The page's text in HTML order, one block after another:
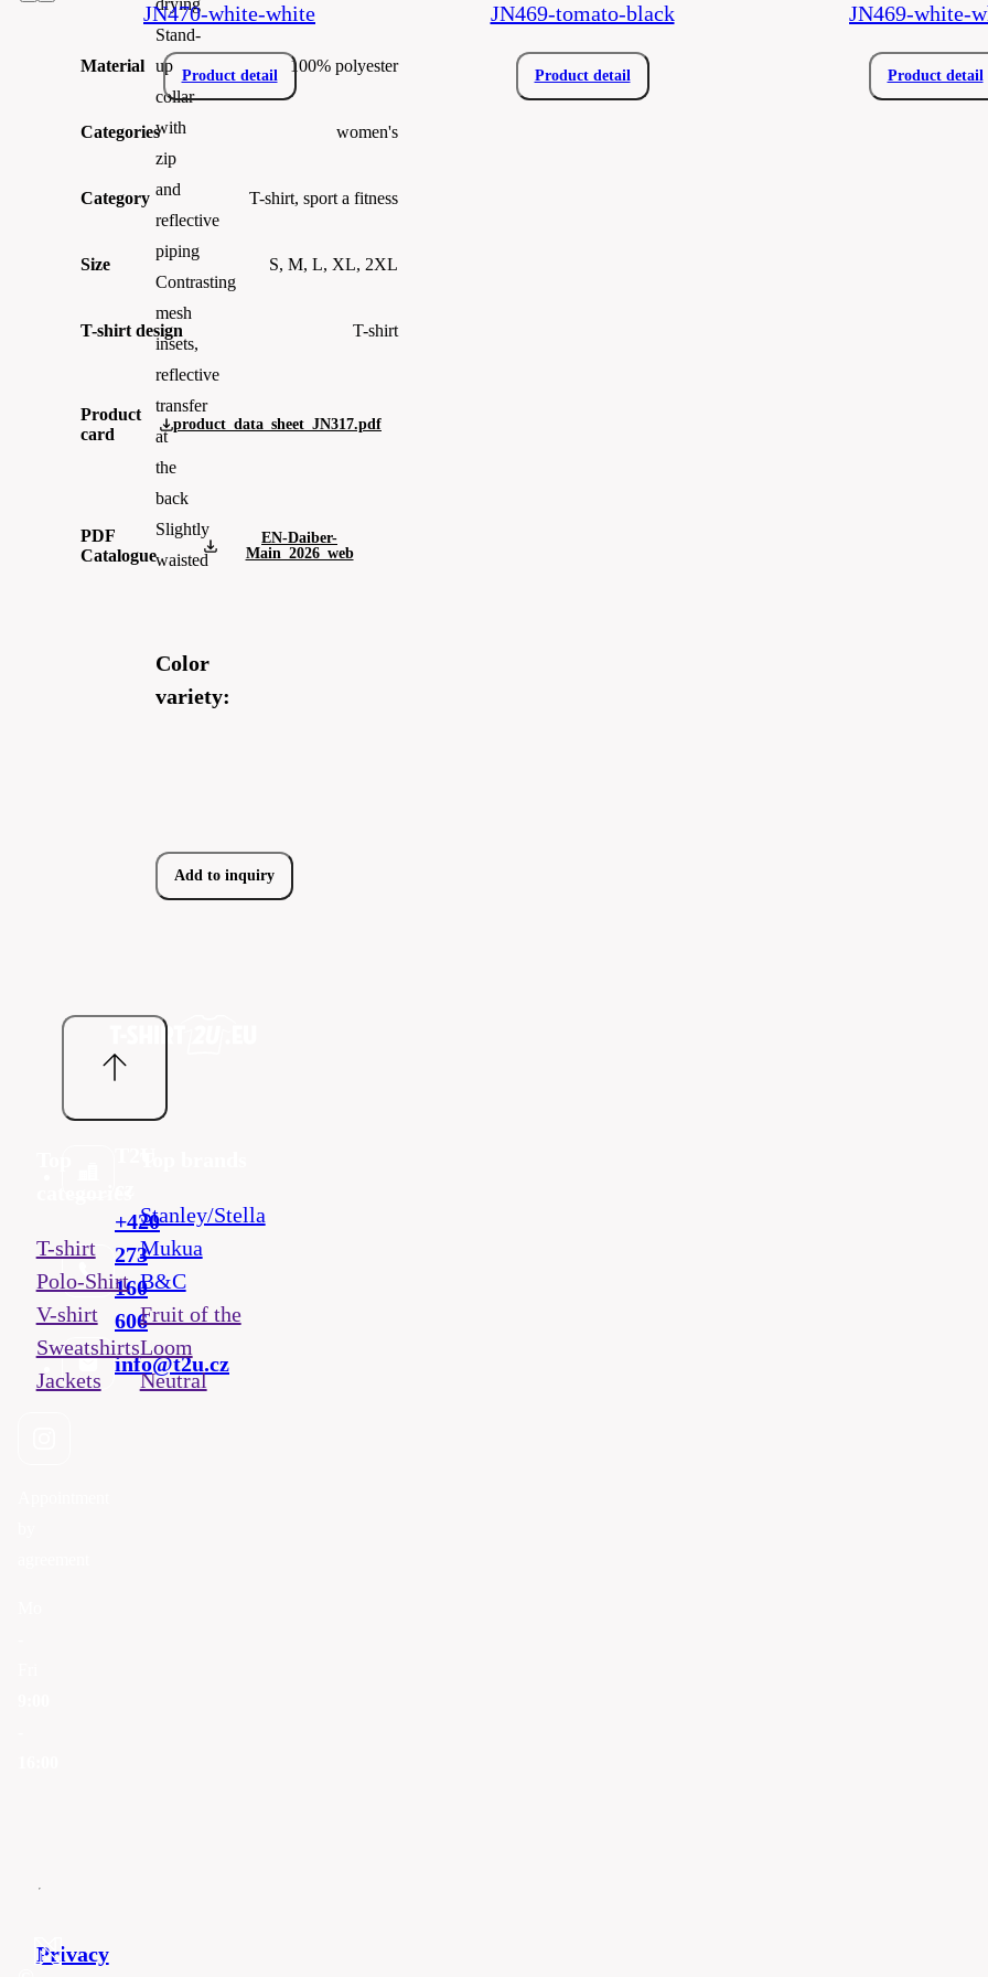
drying
Stand-
up
collar
with
zip
and
reflective
piping
Contrasting
mesh
insets,
reflective
transfer
at
the
back
Slightly
waisted
Color
variety:
Add to inquiry
Material 100% polyester
Categories women's
Category T-shirt, sport a fitness
Size S, M, L, XL, 2XL
T-shirt design T-shirt
Product
card
product_data_sheet_JN317.pdf
PDF
Catalogue
EN-Daiber-
Main_2026_web
JN470-white-white
Product detail
JN469-tomato-black
Product detail
JN469-white-
Product detail
+420
273
160
606
info@t2u.cz
T-shirt
Polo-Shirt
V-shirt
Sweatshirts
Jackets
Stanley/Stella
Mukua
B&C
Fruit of the
Loom
Neutral
Privacy